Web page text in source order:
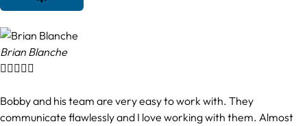
Brian Blanche

Bobby and his team are very easy to work with. They
communicate flawlessly and I love working with them. Almost